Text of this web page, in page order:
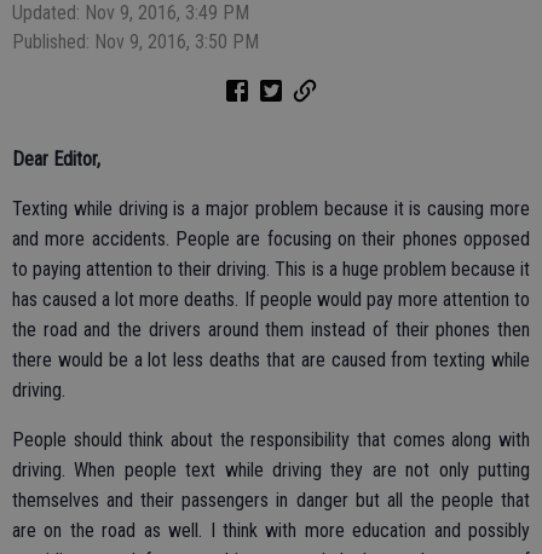
Updated: Nov 9, 2016, 3:49 PM
Published: Nov 9, 2016, 3:50 PM
Dear Editor,
Texting while driving is a major problem because it is causing more
and more accidents. People are focusing on their phones opposed
to paying attention to their driving. This is a huge problem because it
has caused a lot more deaths. If people would pay more attention to
the road and the drivers around them instead of their phones then
there would be a lot less deaths that are caused from texting while
driving.
People should think about the responsibility that comes along with
driving. When people text while driving they are not only putting
themselves and their passengers in danger but all the people that
are on the road as well. I think with more education and possibly